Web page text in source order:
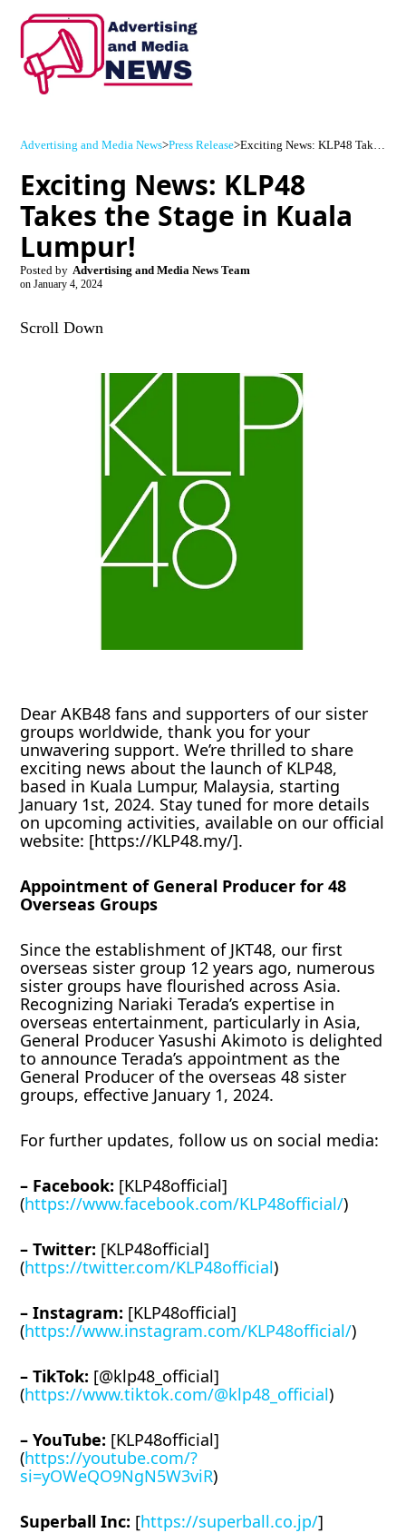
Advertising and Media News>Press Release> Exciting News: KLP48 Takes the Stage in Kuala Lumpur!
Exciting News: KLP48
Takes the Stage in Kuala
Lumpur!
Posted by Advertising and Media News Team
on January 4, 2024
Scroll Down
Dear AKB48 fans and supporters of our sister
groups worldwide, thank you for your
unwavering support. We’re thrilled to share
exciting news about the launch of KLP48,
based in Kuala Lumpur, Malaysia, starting
January 1st, 2024. Stay tuned for more details
on upcoming activities, available on our official
website: [https://KLP48.my/].
Appointment of General Producer for 48
Overseas Groups
Since the establishment of JKT48, our first
overseas sister group 12 years ago, numerous
sister groups have flourished across Asia.
Recognizing Nariaki Terada’s expertise in
overseas entertainment, particularly in Asia,
General Producer Yasushi Akimoto is delighted
to announce Terada’s appointment as the
General Producer of the overseas 48 sister
groups, effective January 1, 2024.
For further updates, follow us on social media:
– Facebook: [KLP48official]
(https://www.facebook.com/KLP48official/)
– Twitter: [KLP48official]
(https://twitter.com/KLP48official)
– Instagram: [KLP48official]
(https://www.instagram.com/KLP48official/)
– TikTok: [@klp48_official]
(https://www.tiktok.com/@klp48_official)
– YouTube: [KLP48official]
(https://youtube.com/?
si=yOWeQO9NgN5W3viR)
Superball Inc: [https://superball.co.jp/]